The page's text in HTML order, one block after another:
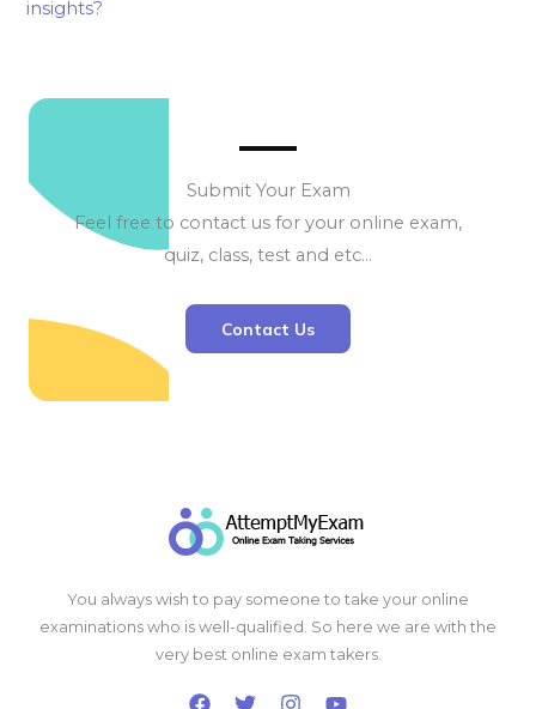
insights?
Submit Your Exam
Feel free to contact us for your online exam,
quiz, class, test and etc…
Contact Us
You always wish to pay someone to take your online
examinations who is well-qualified. So here we are with the
very best online exam takers.